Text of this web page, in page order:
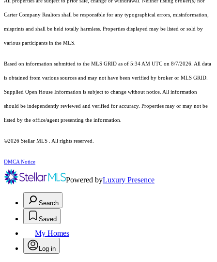
Carter Company Realtors shall be responsible for any typographical errors, misinformation,
misprints and shall be held totally harmless. Properties displayed may be listed or sold by
various participants in the MLS.
Based on information submitted to the MLS GRID as of 5:34 AM UTC on 8/7/2026. All data
is obtained from various sources and may not have been verified by broker or MLS GRID.
Supplied Open House Information is subject to change without notice. All information
should be independently reviewed and verified for accuracy. Properties may or may not be
listed by the office/agent presenting the information.
©2026 Stellar MLS . All rights reserved.
DMCA Notice
Powered byLuxury Presence
Search
Saved
My Homes
Log in